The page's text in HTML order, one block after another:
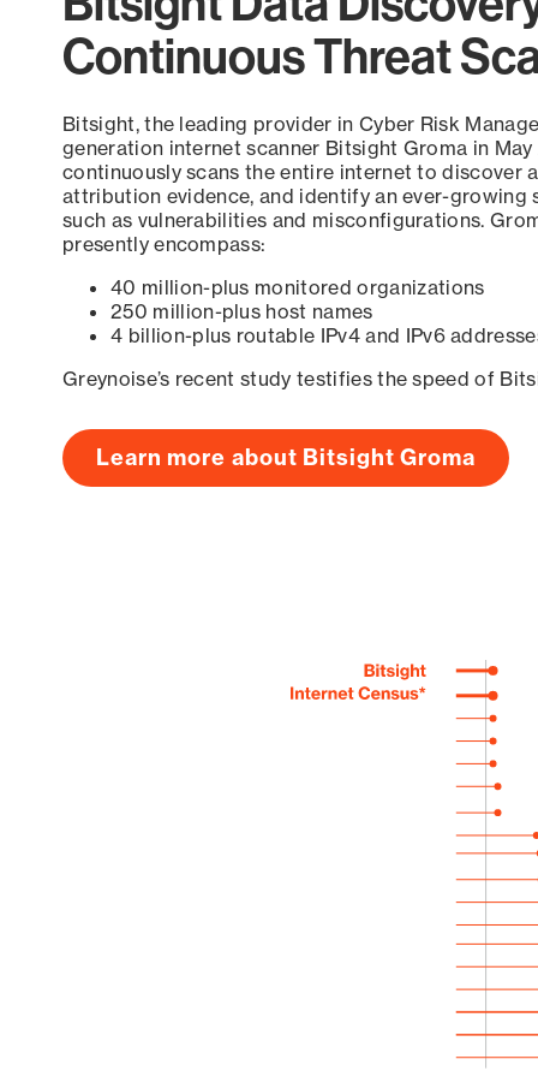
Continuous Threat
Bitsight, the leading provider in Cyber Risk
generation internet scanner Bitsight Groma in
continuously scans the entire internet to discover
attribution evidence, and identify an ever-growing
such as vulnerabilities and misconfigurations.
presently encompass:
40 million-plus monitored organizations
250 million-plus host names
4 billion-plus routable IPv4 and IPv6
Greynoise’s recent study testifies the speed of
Learn more about Bitsight Groma